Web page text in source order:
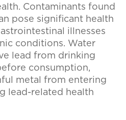
Contaminants found
pose significant health
illnesses
conditions. Water
lead from drinking
consumption,
metal from entering
lead-related health